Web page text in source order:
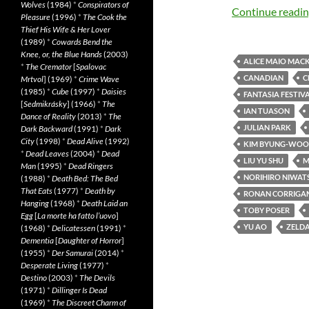
Continue
ALICE MAIO
CANADIAN
FANTASIA
IAN TUASON
JULIAN PARK
KIM BYUNG-WOO
LIU YU SHU
NORIHIRO
RONAN
TOBY POSER
YU AO
Wolves(1984) * Conspirators of
Pleasure(1996) * The Cook the
Thief His Wife & Her Lover
(1989) * Cowards Bend the
Knee, or, the Blue Hands(2003)
* The Cremator[Spalovac
Mrtvol] (1969) * Crime Wave
(1985) * Cube(1997) * Daisies
[Sedmikrásky] (1966) * The
Dance of Reality(2013) * The
Dark Backward(1991) * Dark
City(1998) * Dead Alive(1992)
* Dead Leaves(2004) * Dead
Man(1995) * Dead Ringers
(1988) * Death Bed: The Bed
That Eats(1977) * Death by
Hanging(1968) * Death Laid an
Egg[La morte ha fatto l’uovo]
(1968) * Delicatessen(1991) *
Dementia[Daughter of Horror]
(1955) * Der Samurai(2014) *
Desperate Living(1977) *
Destino(2003) * The Devils
(1971) * Dillinger Is Dead
(1969) * The Discreet Charm of